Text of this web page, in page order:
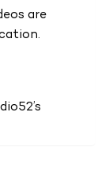
are